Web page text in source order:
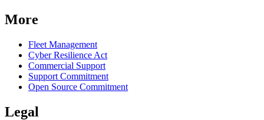
More
Fleet Management
Cyber Resilience Act
Commercial Support
Support Commitment
Open Source Commitment
Legal